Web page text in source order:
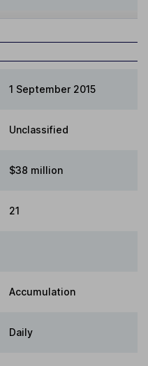
1 September 2015
Unclassified
$38 million
21
Accumulation
Daily